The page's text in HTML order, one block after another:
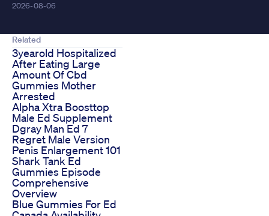
2026-08-06
Related
3yearold Hospitalized
After Eating Large
Amount Of Cbd
Gummies Mother
Arrested
Alpha Xtra Boosttop
Male Ed Supplement
Dgray Man Ed 7
Regret Male Version
Penis Enlargement 101
Shark Tank Ed
Gummies Episode
Comprehensive
Overview
Blue Gummies For Ed